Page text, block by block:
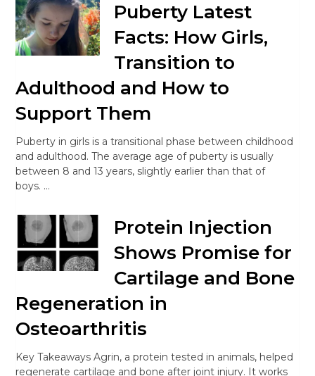
Puberty Latest
Facts: How Girls,
Transition to
Adulthood and How to
Support Them
Puberty in girls is a transitional phase between childhood
and adulthood. The average age of puberty is usually
between 8 and 13 years, slightly earlier than that of
boys. …
Protein Injection
Shows Promise for
Cartilage and Bone
Regeneration in
Osteoarthritis
Key Takeaways Agrin, a protein tested in animals, helped
regenerate cartilage and bone after joint injury. It works